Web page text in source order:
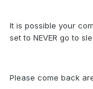
It is possible your
set to NEVER go to
Please come back